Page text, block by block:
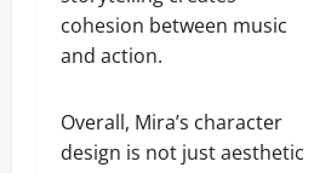
cohesion between music
and action.
Overall, Mira’s character
design is not just aesthetic